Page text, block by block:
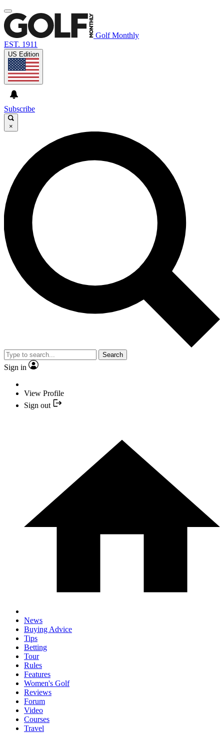
Golf Monthly
EST. 1911
US Edition
Subscribe
×
Search
Sign in
View Profile
Sign out
News
Buying Advice
Tips
Betting
Tour
Rules
Features
Women's Golf
Reviews
Forum
Video
Courses
Travel